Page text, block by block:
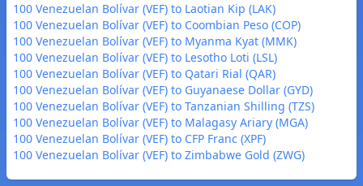
100 Venezuelan Bolívar (VEF) to Laotian Kip (LAK)
100 Venezuelan Bolívar (VEF) to Coombian Peso (COP)
100 Venezuelan Bolívar (VEF) to Myanma Kyat (MMK)
100 Venezuelan Bolívar (VEF) to Lesotho Loti (LSL)
100 Venezuelan Bolívar (VEF) to Qatari Rial (QAR)
100 Venezuelan Bolívar (VEF) to Guyanaese Dollar (GYD)
100 Venezuelan Bolívar (VEF) to Tanzanian Shilling (TZS)
100 Venezuelan Bolívar (VEF) to Malagasy Ariary (MGA)
100 Venezuelan Bolívar (VEF) to CFP Franc (XPF)
100 Venezuelan Bolívar (VEF) to Zimbabwe Gold (ZWG)